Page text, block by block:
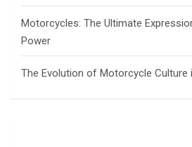
Motorcycles: The Ultimate
Power
The Evolution of Motorcycle Culture